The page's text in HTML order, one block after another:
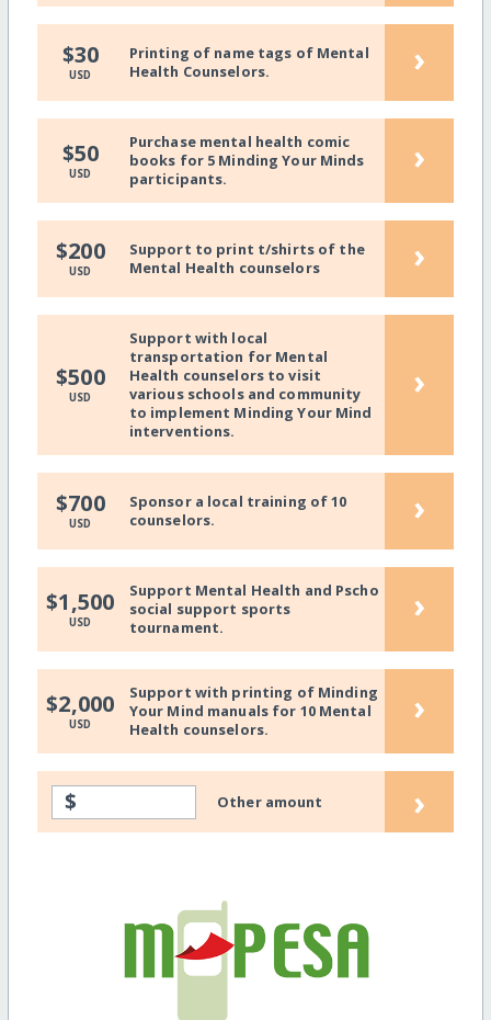
$30
USD
Printing of name tags of Mental
Health Counselors.
›
$50
USD
Purchase mental health comic
books for 5 Minding Your Minds
participants.
›
$200
USD
Support to print t/shirts of the
Mental Health counselors
›
$500
USD
Support with local
transportation for Mental
Health counselors to visit
various schools and community
to implement Minding Your Mind
interventions.
›
$700
USD
Sponsor a local training of 10
counselors.
›
$1,500
USD
Support Mental Health and Pscho
social support sports
tournament.
›
$2,000
USD
Support with printing of Minding
Your Mind manuals for 10 Mental
Health counselors.
›
$ Other amount ›